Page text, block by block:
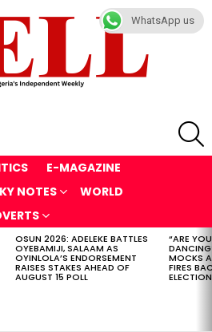
E-MAGAZINE
NOTES
WORLD
OSUN 2026: ADELEKE BATTLES
OYEBAMIJI, SALAAM AS
OYINLOLA’S ENDORSEMENT
RAISES STAKES AHEAD OF
AUGUST 15 POLL
“ARE
MOCKS
FIRES
ELECTION
WhatsApp us